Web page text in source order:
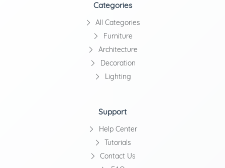
Categories
All Categories
Furniture
Architecture
Decoration
Lighting
Support
Help Center
Tutorials
Contact Us